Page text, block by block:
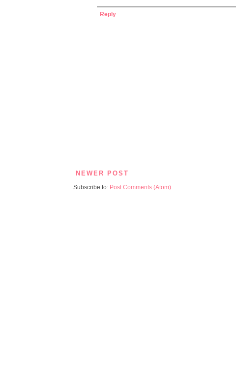
Reply
NEWER POST
Subscribe to: Post Comments (Atom)